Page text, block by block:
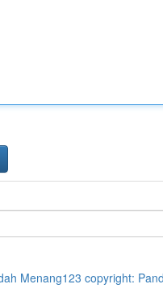
Menang123 copyright: